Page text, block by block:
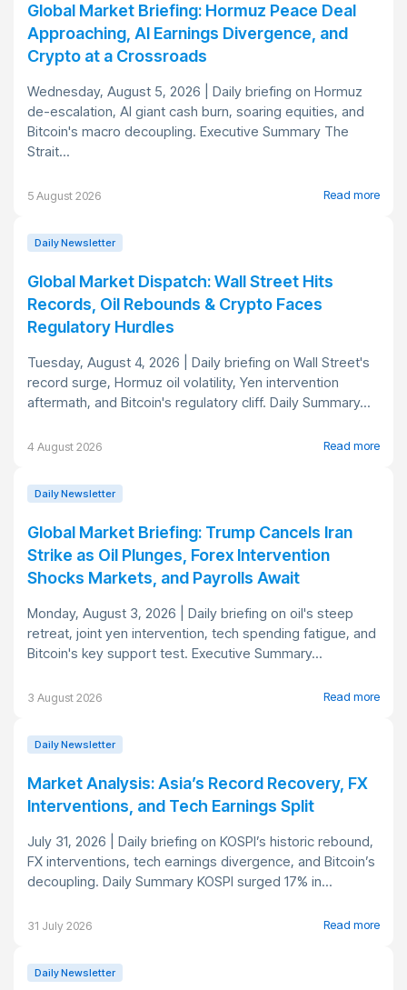
Global Market Briefing: Hormuz Peace Deal
Approaching, AI Earnings Divergence, and
Crypto at a Crossroads
Wednesday, August 5, 2026 | Daily briefing on Hormuz
de-escalation, AI giant cash burn, soaring equities, and
Bitcoin's macro decoupling. Executive Summary The
Strait...
5 August 2026 Read more
Daily Newsletter
Global Market Dispatch: Wall Street Hits
Records, Oil Rebounds & Crypto Faces
Regulatory Hurdles
Tuesday, August 4, 2026 | Daily briefing on Wall Street's
record surge, Hormuz oil volatility, Yen intervention
aftermath, and Bitcoin's regulatory cliff. Daily Summary...
4 August 2026 Read more
Daily Newsletter
Global Market Briefing: Trump Cancels Iran
Strike as Oil Plunges, Forex Intervention
Shocks Markets, and Payrolls Await
Monday, August 3, 2026 | Daily briefing on oil's steep
retreat, joint yen intervention, tech spending fatigue, and
Bitcoin's key support test. Executive Summary...
3 August 2026 Read more
Daily Newsletter
Market Analysis: Asia’s Record Recovery, FX
Interventions, and Tech Earnings Split
July 31, 2026 | Daily briefing on KOSPI’s historic rebound,
FX interventions, tech earnings divergence, and Bitcoin’s
decoupling. Daily Summary KOSPI surged 17% in...
31 July 2026 Read more
Daily Newsletter